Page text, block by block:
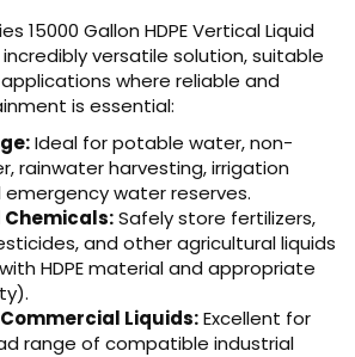
15000 Gallon HDPE Vertical Liquid
versatile solution, suitable
where reliable and
is essential:
Ideal for potable water, non-
rainwater harvesting, irrigation
water reserves.
Safely store fertilizers,
and other agricultural liquids
HDPE material and appropriate
Liquids:Excellent for
range of compatible industrial